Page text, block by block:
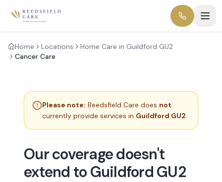
Home Locations
Home Care in Guildford GU2
Cancer Care
Please note: Reedsfield Care does not
currently provide services in Guildford GU2.
Our coverage doesn't
extend to Guildford GU2